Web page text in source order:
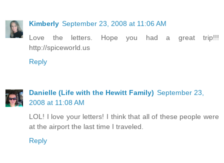
Kimberly September 23, 2008 at 11:06 AM
Love the letters. Hope you had a great trip!!!
http://spiceworld.us
Reply
Danielle (Life with the Hewitt Family) September 23,
2008 at 11:08 AM
LOL! I love your letters! I think that all of these people were
at the airport the last time I traveled.
Reply